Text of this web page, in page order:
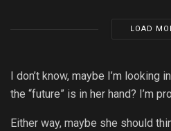
LOAD
I don’t know, maybe I’m
the “future” is in her hand? I’m
Either way, maybe she should